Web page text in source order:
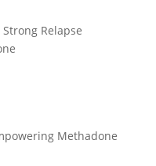
Relapse
Methadone